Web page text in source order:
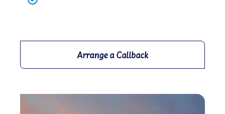
Arrange a Callback